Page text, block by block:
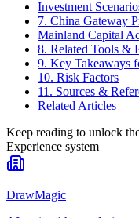
Investment
7. China Gateway
Mainland Capital
8. Related Tools &
9. Key Takeaways
10. Risk Factors
11. Sources &
Related Articles
Keep reading to unlock
Experience system
DrawMagic